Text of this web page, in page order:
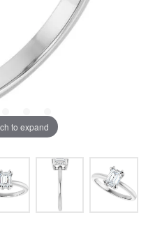
to expand